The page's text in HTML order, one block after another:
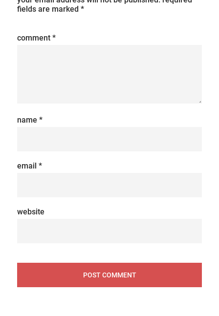
fields are marked *
comment *
name *
email *
website